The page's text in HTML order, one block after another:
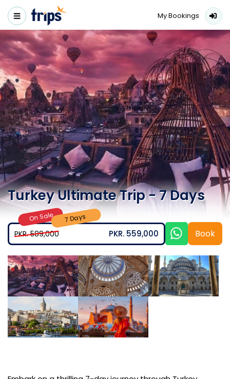
My Bookings
Turkey Ultimate Trip - 7 Days
On Sale 7 Days
PKR. 589,000 PKR. 559,000 Book